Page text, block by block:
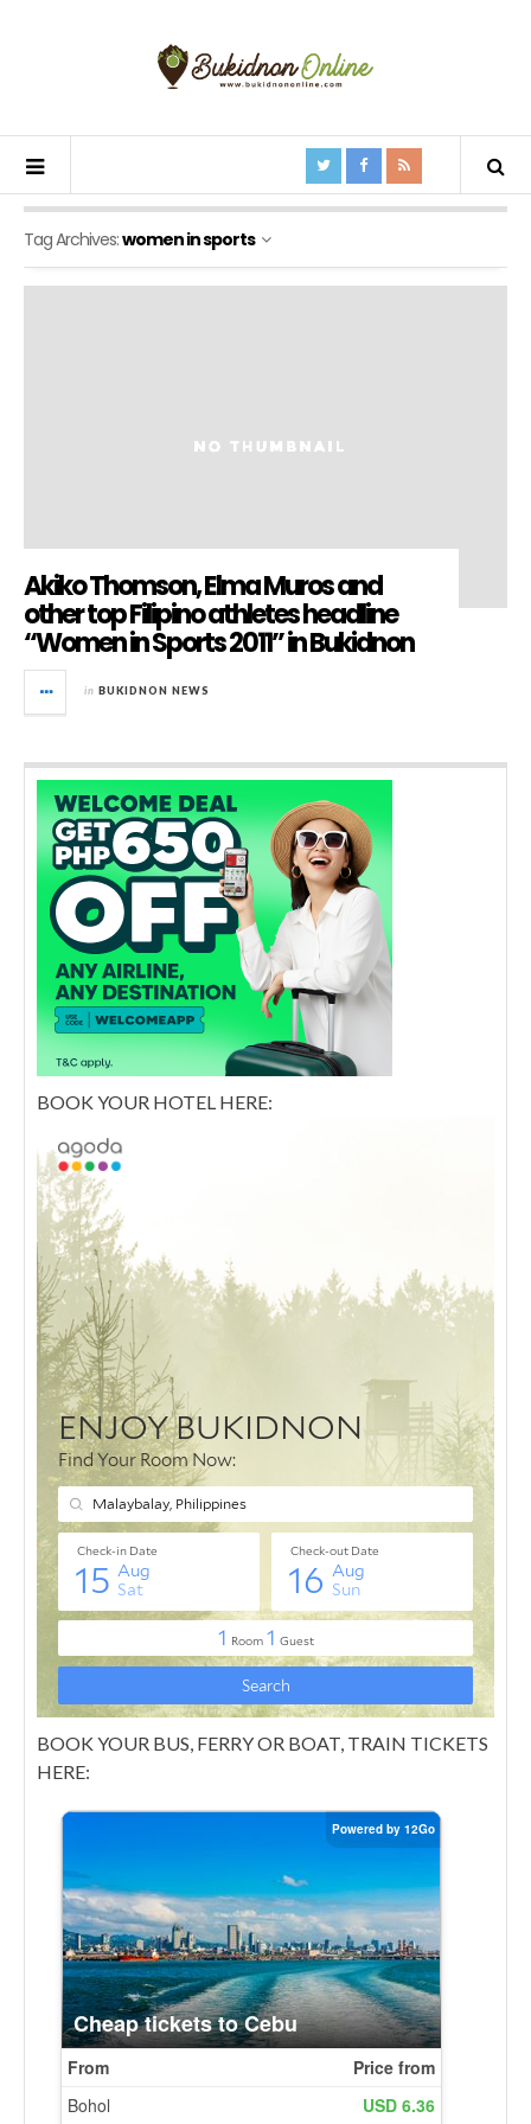
Tag Archives:women in sports
Akiko Thomson, Elma Muros and
other top Filipino athletes headline
“Women in Sports 2011” in Bukidnon
in BUKIDNON NEWS
BOOK YOUR HOTEL HERE:
BOOK YOUR BUS, FERRY OR BOAT, TRAIN TICKETS
HERE: